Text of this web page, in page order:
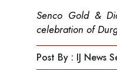
Senco Gold &
celebration of
Post By : IJ News